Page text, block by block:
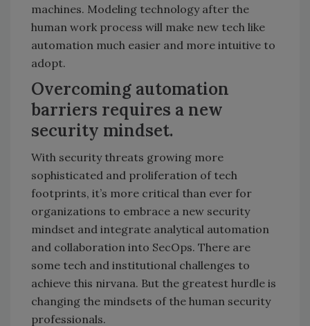
machines. Modeling technology after the
human work process will make new tech like
automation much easier and more intuitive to
adopt.
Overcoming automation
barriers requires a new
security mindset.
With security threats growing more
sophisticated and proliferation of tech
footprints, it’s more critical than ever for
organizations to embrace a new security
mindset and integrate analytical automation
and collaboration into SecOps. There are
some tech and institutional challenges to
achieve this nirvana. But the greatest hurdle is
changing the mindsets of the human security
professionals.